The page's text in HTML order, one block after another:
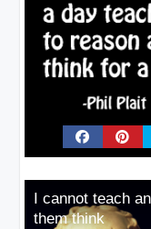
I cannot teach
them think